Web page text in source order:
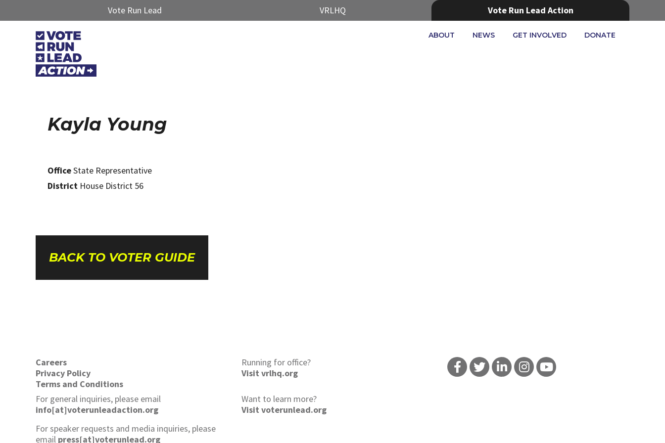
Vote Run Lead VRLHQ Vote Run Lead Action
ABOUT NEWS GET INVOLVED DONATE
Kayla Young
OfficeState Representative
District House District 56
BACK TO VOTER GUIDE
Careers
Privacy Policy
Terms and Conditions
For general inquiries, please email
info[at]voterunleadaction.org
For speaker requests and media inquiries, please
email press[at]voterunlead.org
Running for office?
Visit vrlhq.org
Want to learn more?
Visit voterunlead.org